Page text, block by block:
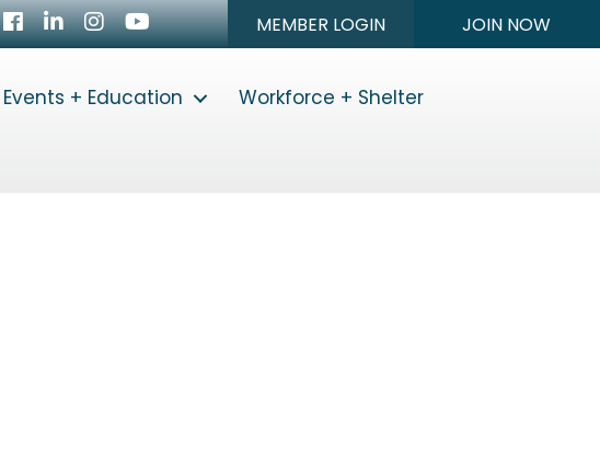
Facebook
LinkedInInstagram
Youtube icon MEMBER LOGIN JOIN NOW
Events + Education
Workforce + Shelter